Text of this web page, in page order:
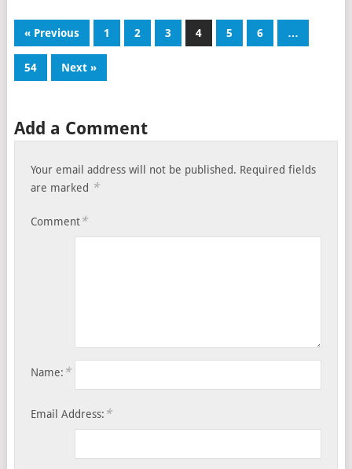
« Previous 1 2 3 4 5 6 …
54 Next »
Add a Comment
Your email address will not be published. Required fields
are marked *
Comment*
Name: *
Email Address: *